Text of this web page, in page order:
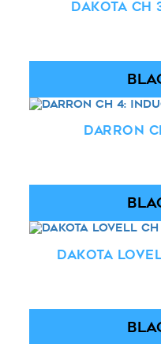
Dakota Ch
Darron
Dakota